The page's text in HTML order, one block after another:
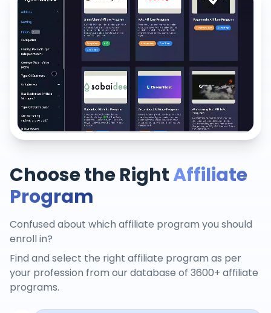
Choose the RightAffiliate
Program
Confused about which affiliate program you should
enroll in?
Find and select the right affiliate program as per
your profession from our database of 3600+ affiliate
programs.